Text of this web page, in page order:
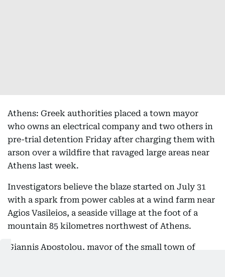
Athens: Greek authorities placed a town mayor
who owns an electrical company and two others in
pre-trial detention Friday after charging them with
arson over a wildfire that ravaged large areas near
Athens last week.
Investigators believe the blaze started on July 31
with a spark from power cables at a wind farm near
Agios Vasileios, a seaside village at the foot of a
mountain 85 kilometres northwest of Athens.
Giannis Apostolou, mayor of the small town of